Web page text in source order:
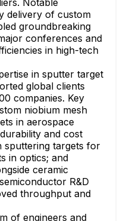
Notable
delivery of custom
groundbreaking
conferences and
in high-tech
in sputter target
global clients
companies. Key
niobium mesh
in aerospace
and cost
sputtering targets for
in optics; and
ceramic
R&D
throughput and
of engineers and